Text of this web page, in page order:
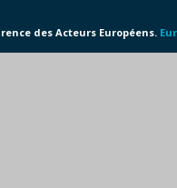
des Acteurs Européens.